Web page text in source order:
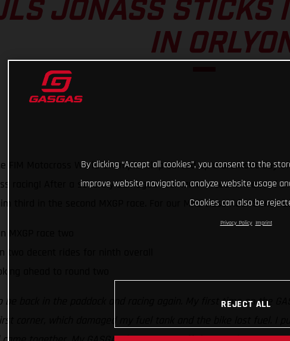
JONASS STICKS
IN
Motocross World Championship served up a dramatic day
racing! After a severely damaged fuel tank forced him out of
third in the second MXGP race. For our MX2 class rider Simon
race two
two decent rides for ninth overall
ahead to round two
be back in the paddock and racing again. My first time on the
corner, which damaged my fuel tank and the bike lost fuel. I
By clicking “Accept all cookies”, you consent to the
improve website navigation, analyze website usage
Cookies can also be
Privacy Policy Imprint
REJECT ALL